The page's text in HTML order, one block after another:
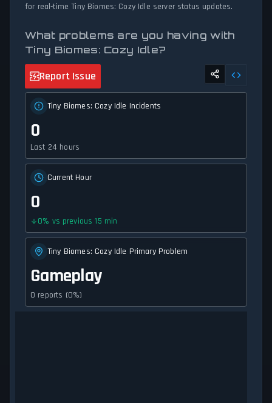
for real-time Tiny Biomes: Cozy Idle server status updates.
What problems are you having with
Tiny Biomes: Cozy Idle?
Report Issue
Tiny Biomes: Cozy Idle Incidents
0
Last 24 hours
Current Hour
0
0% vs previous 15 min
Tiny Biomes: Cozy Idle Primary Problem
Gameplay
0 reports (0%)